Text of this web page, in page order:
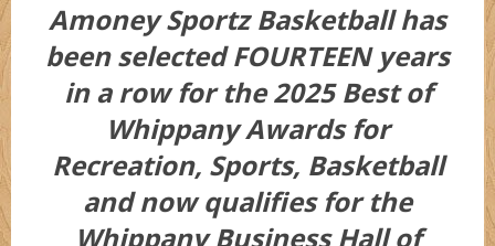
Amoney Sportz Basketball has
been selected FOURTEEN years
in a row for the 2025 Best of
Whippany Awards for
Recreation, Sports, Basketball
and now qualifies for the
Whippany Business Hall of